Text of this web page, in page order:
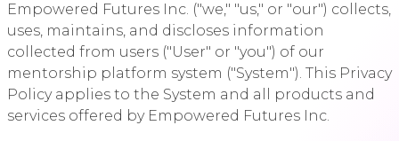
Empowered Futures Inc. ("we," "us," or "our") collects,
uses, maintains, and discloses information
collected from users ("User" or "you") of our
mentorship platform system ("System"). This Privacy
Policy applies to the System and all products and
services offered by Empowered Futures Inc.